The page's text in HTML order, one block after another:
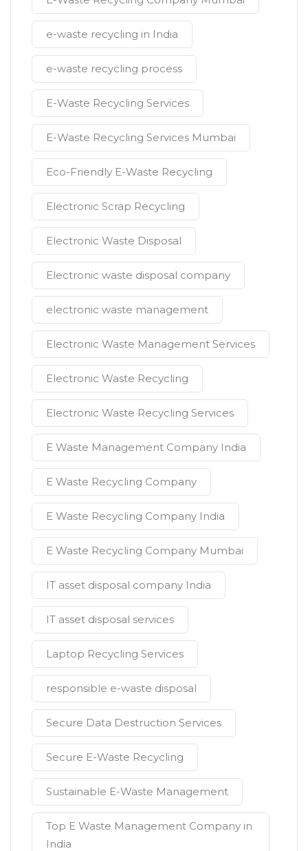
e-waste recycling in India
e-waste recycling process
E-Waste Recycling Services
E-Waste Recycling Services Mumbai
Eco-Friendly E-Waste Recycling
Electronic Scrap Recycling
Electronic Waste Disposal
Electronic waste disposal company
electronic waste management
Electronic Waste Management Services
Electronic Waste Recycling
Electronic Waste Recycling Services
E Waste Management Company India
E Waste Recycling Company
E Waste Recycling Company India
E Waste Recycling Company Mumbai
IT asset disposal company India
IT asset disposal services
Laptop Recycling Services
responsible e-waste disposal
Secure Data Destruction Services
Secure E-Waste Recycling
Sustainable E-Waste Management
Top E Waste Management Company in
India